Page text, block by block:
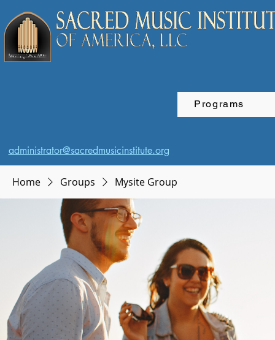
Programs
administrator@sacredmusicinstitute.org
Home Groups Mysite Group